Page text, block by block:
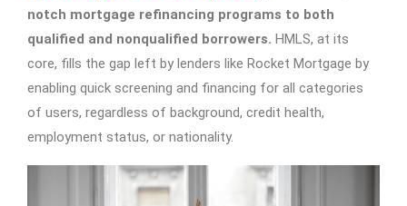
notch mortgage refinancing programs to both
qualified and nonqualified borrowers. HMLS, at its
core, fills the gap left by lenders like Rocket Mortgage by
enabling quick screening and financing for all categories
of users, regardless of background, credit health,
employment status, or nationality.